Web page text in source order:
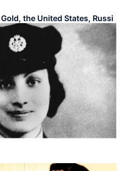
the United States, Russi